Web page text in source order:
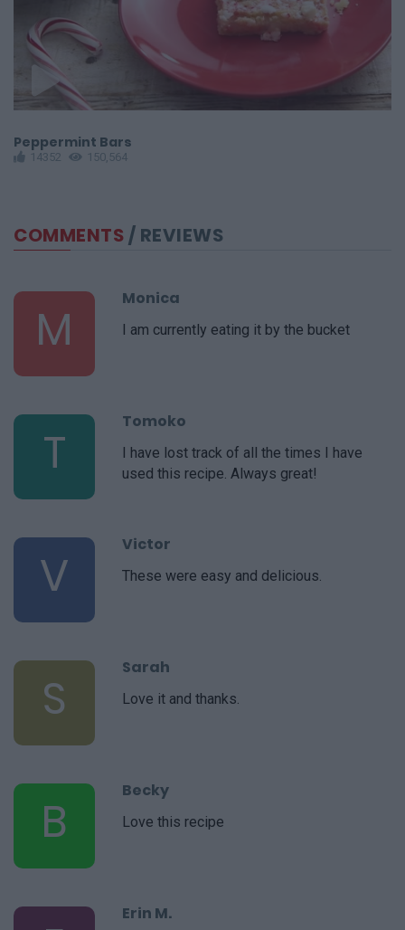
Peppermint Bars
14352 150,564
COMMENTS/ REVIEWS
M
Monica
I am currently eating it by the bucket
T
Tomoko
I have lost track of all the times I have
used this recipe. Always great!
V
Victor
These were easy and delicious.
S
Sarah
Love it and thanks.
B
Becky
Love this recipe
Erin M.